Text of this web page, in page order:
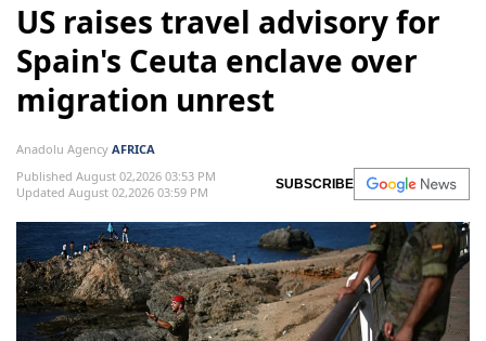
US raises travel advisory for
Spain's Ceuta enclave over
migration unrest
Anadolu Agency AFRICA
Published August 02,2026 03:53 PM
Updated August 02,2026 03:59 PM
SUBSCRIBE